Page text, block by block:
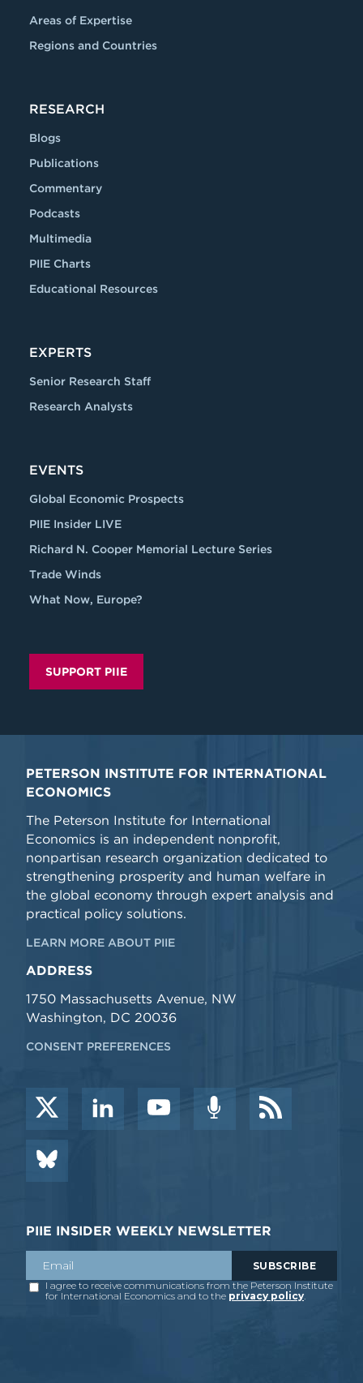
Areas of Expertise
Regions and Countries
RESEARCH
Blogs
Publications
Commentary
Podcasts
Multimedia
PIIE Charts
Educational Resources
EXPERTS
Senior Research Staff
Research Analysts
EVENTS
Global Economic Prospects
PIIE Insider LIVE
Richard N. Cooper Memorial Lecture Series
Trade Winds
What Now, Europe?
SUPPORT PIIE
PETERSON INSTITUTE FOR INTERNATIONAL
ECONOMICS
The Peterson Institute for International
Economics is an independent nonprofit,
nonpartisan research organization dedicated to
strengthening prosperity and human welfare in
the global economy through expert analysis and
practical policy solutions.
LEARN MORE ABOUT PIIE
ADDRESS
1750 Massachusetts Avenue, NW
Washington, DC 20036
CONSENT PREFERENCES
PIIE INSIDER WEEKLY NEWSLETTER